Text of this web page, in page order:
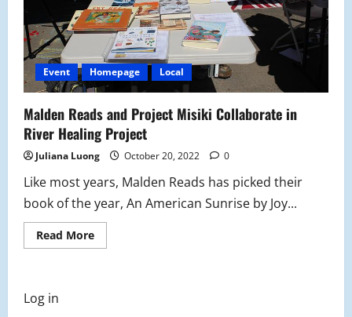
Event Homepage Local
Malden Reads and Project Misiki Collaborate in
River Healing Project
Juliana Luong October 20, 2022 0
Like most years, Malden Reads has picked their
book of the year, An American Sunrise by Joy...
Read MoreRead
more
Log in